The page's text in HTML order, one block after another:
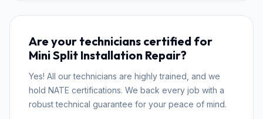
Are your technicians certified for
Mini Split Installation Repair?
Yes! All our technicians are highly trained, and we
hold NATE certifications. We back every job with a
robust technical guarantee for your peace of mind.